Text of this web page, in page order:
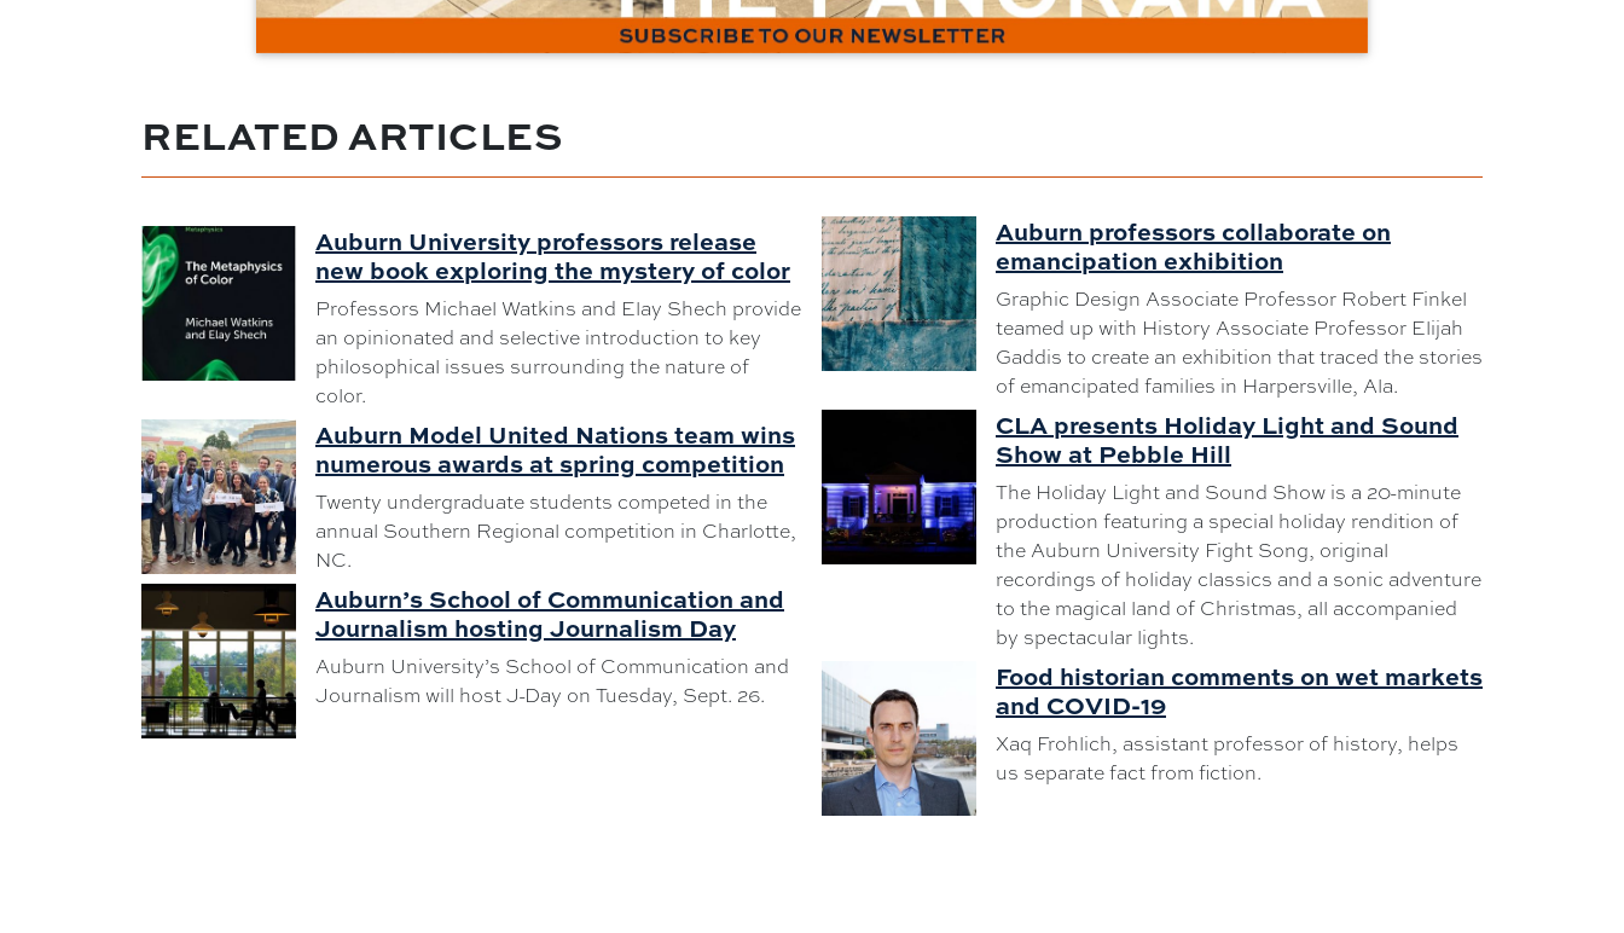
RELATED ARTICLES
Auburn University professors release
new book exploring the mystery of color
Professors Michael Watkins and Elay Shech provide
an opinionated and selective introduction to key
philosophical issues surrounding the nature of
color.
Auburn Model United Nations team wins
numerous awards at spring competition
Twenty undergraduate students competed in the
annual Southern Regional competition in Charlotte,
NC.
Auburn’s School of Communication and
Journalism hosting Journalism Day
Auburn University’s School of Communication and
Journalism will host J-Day on Tuesday, Sept. 26.
Auburn professors collaborate on
emancipation exhibition
Graphic Design Associate Professor Robert Finkel
teamed up with History Associate Professor Elijah
Gaddis to create an exhibition that traced the stories
of emancipated families in Harpersville, Ala.
CLA presents Holiday Light and Sound
Show at Pebble Hill
The Holiday Light and Sound Show is a 20-minute
production featuring a special holiday rendition of
the Auburn University Fight Song, original
recordings of holiday classics and a sonic adventure
to the magical land of Christmas, all accompanied
by spectacular lights.
Food historian comments on wet markets
and COVID-19
Xaq Frohlich, assistant professor of history, helps
us separate fact from fiction.